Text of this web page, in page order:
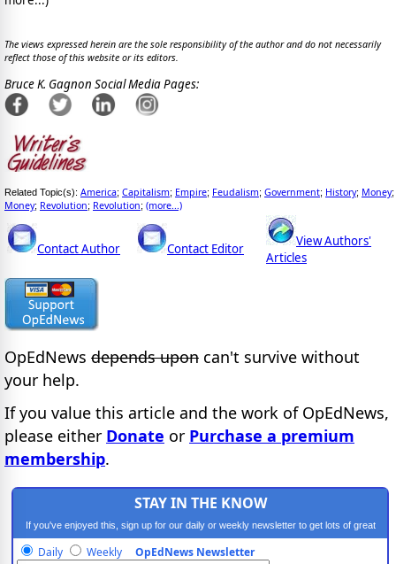
The views expressed herein are the sole responsibility of the author and do not necessarily
reflect those of this website or its editors.
Bruce K. Gagnon Social Media Pages:
Related Topic(s): America; Capitalism; Empire; Feudalism; Government; History; Money;
Money; Revolution; Revolution; (more...)
Contact Author Contact Editor
View Authors'
Articles
OpEdNews depends upon can't survive without
your help.
If you value this article and the work of OpEdNews,
please either Donate or Purchase a premium
membership.
STAY IN THE KNOW
If you've enjoyed this, sign up for our daily or weekly newsletter to get lots of great
progressive content.
Daily Weekly OpEdNews Newsletter